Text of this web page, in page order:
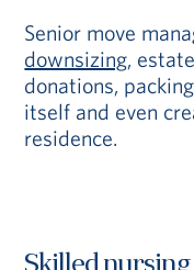
Senior move
downsizing,
donations,
itself and even
residence.